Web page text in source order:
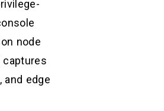
node
captures
and edge